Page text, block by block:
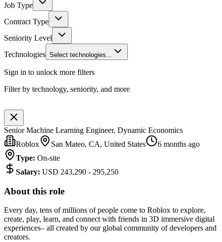
Job Type
Contract Type
Seniority Level
Technologies Select technologies...
Sign in to unlock more filters
Filter by technology, seniority, and more
Senior Machine Learning Engineer, Dynamic Economics
Roblox
San Mateo, CA, United States
6 months ago
Type: On-site
Salary: USD 243,290 - 295,250
About this role
Every day, tens of millions of people come to Roblox to explore,
create, play, learn, and connect with friends in 3D immersive digital
experiences– all created by our global community of developers and
creators.